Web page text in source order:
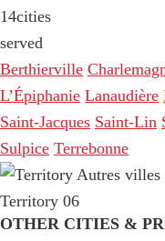
14cities
served
Berthierville
L’Épiphanie Lanaudière
Saint-Jacques Saint-Lin
Sulpice Terrebonne
Territory 06
OTHER CITIES &